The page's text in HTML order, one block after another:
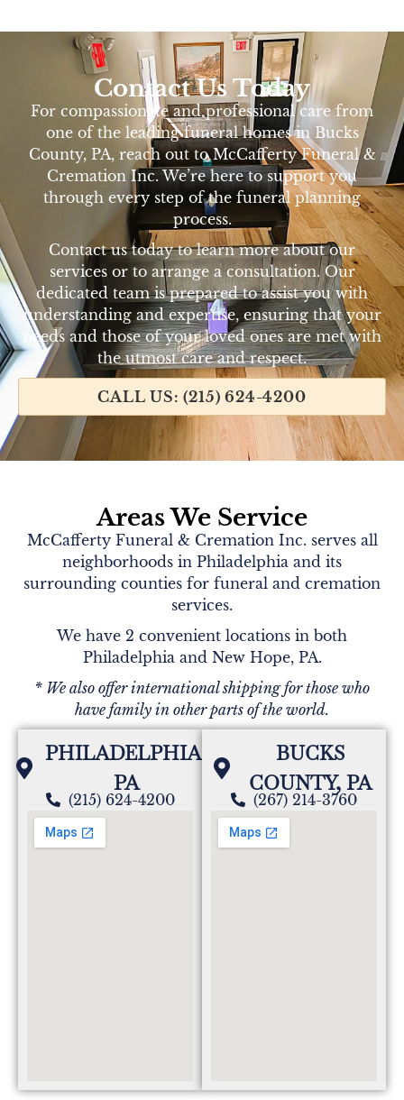
Contact Us Today
For compassionate and professional care from
one of the leading funeral homes in Bucks
County, PA, reach out to McCafferty Funeral &
Cremation Inc. We’re here to support you
through every step of the funeral planning
process.
Contact us today to learn more about our
services or to arrange a consultation. Our
dedicated team is prepared to assist you with
understanding and expertise, ensuring that your
needs and those of your loved ones are met with
the utmost care and respect.
CALL US: (215) 624-4200
Areas We Service
McCafferty Funeral & Cremation Inc. serves all
neighborhoods in Philadelphia and its
surrounding counties for funeral and cremation
services.
We have 2 convenient locations in both
Philadelphia and New Hope, PA.
* We also offer international shipping for those who
have family in other parts of the world.
PHILADELPHIA,
PA
(215) 624-4200
BUCKS
COUNTY, PA
(267) 214-3760